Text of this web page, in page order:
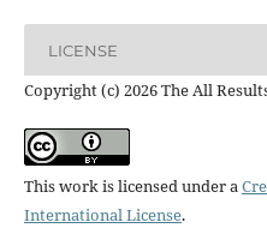
LICENSE
Copyright (c) 2026 The All
This work is licensed under a
International License.